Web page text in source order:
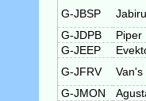
G-JBSP
G-JDPB
Piper
G-JEEP
G-JFRV
Van's
G-JMON